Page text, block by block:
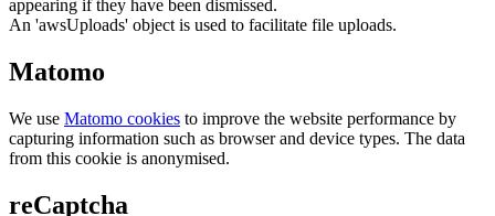
appearing if they have been dismissed.
An 'awsUploads' object is used to facilitate file uploads.
Matomo
We use Matomo cookies to improve the website performance by
capturing information such as browser and device types. The data
from this cookie is anonymised.
reCaptcha